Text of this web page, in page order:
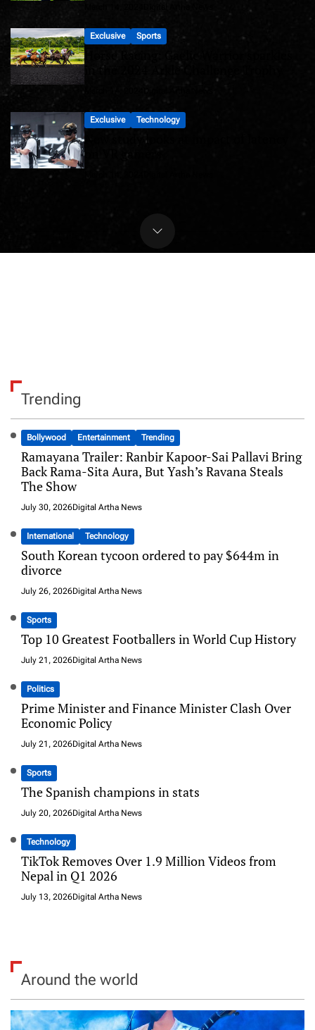
Exclusive Sports
Horse Racing: Gaelic Warrior sparkles
in the 2024 Arkle Challenge Trophy
Exclusive Technology
New study looks at impact of latency
on VR gamers
Trending
Bollywood Entertainment Trending
Ramayana Trailer: Ranbir Kapoor-Sai Pallavi Bring
Back Rama-Sita Aura, But Yash’s Ravana Steals
The Show
July 30, 2026Digital Artha News
International Technology
South Korean tycoon ordered to pay $644m in
divorce
July 26, 2026Digital Artha News
Sports
Top 10 Greatest Footballers in World Cup History
July 21, 2026Digital Artha News
Politics
Prime Minister and Finance Minister Clash Over
Economic Policy
July 21, 2026Digital Artha News
Sports
The Spanish champions in stats
July 20, 2026Digital Artha News
Technology
TikTok Removes Over 1.9 Million Videos from
Nepal in Q1 2026
July 13, 2026Digital Artha News
Around the world